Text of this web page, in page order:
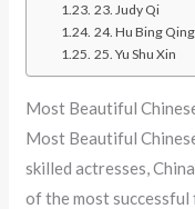
23. Judy Qi
24. Hu Bing Qing
25. Yu Shu Xin
Most Beautiful
Most Beautiful
skilled actresses,
of the most